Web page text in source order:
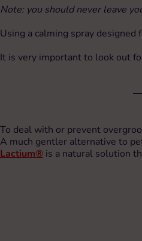
Note: you should never leave
Using a calming spray designed
It is very important to look out
To deal with or prevent
A much gentler alternative to
Lactium® is a natural solution